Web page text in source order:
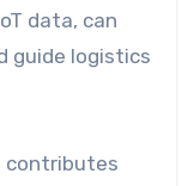
data, can
guide logistics
contributes